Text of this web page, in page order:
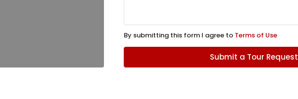
By submitting this form I agree to Terms of Use
Submit a Tour Request